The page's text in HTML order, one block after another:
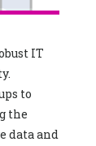
IT
to
the
data and